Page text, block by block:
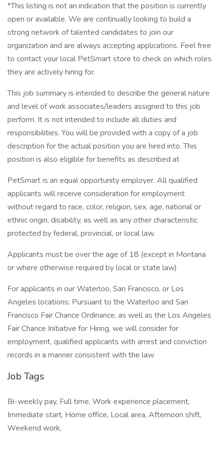
*This listing is not an indication that the position is currently
open or available. We are continually looking to build a
strong network of talented candidates to join our
organization and are always accepting applications. Feel free
to contact your local PetSmart store to check on which roles
they are actively hiring for.
This job summary is intended to describe the general nature
and level of work associates/leaders assigned to this job
perform. It is not intended to include all duties and
responsibilities. You will be provided with a copy of a job
description for the actual position you are hired into. This
position is also eligible for benefits as described at
PetSmart is an equal opportunity employer. All qualified
applicants will receive consideration for employment
without regard to race, color, religion, sex, age, national or
ethnic origin, disability, as well as any other characteristic
protected by federal, provincial, or local law.
Applicants must be over the age of 18 (except in Montana
or where otherwise required by local or state law)
For applicants in our Waterloo, San Francisco, or Los
Angeles locations: Pursuant to the Waterloo and San
Francisco Fair Chance Ordinance, as well as the Los Angeles
Fair Chance Initiative for Hiring, we will consider for
employment, qualified applicants with arrest and conviction
records in a manner consistent with the law
Job Tags
Bi-weekly pay, Full time, Work experience placement,
Immediate start, Home office, Local area, Afternoon shift,
Weekend work,